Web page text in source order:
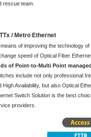
rescue team.
/ Metro Ethernet
of improving the technology
speed of Optical Fiber
of Point-to-Multi Point
include not only professional
High Availability, but also Optical
Switch Solution is the best
providers.